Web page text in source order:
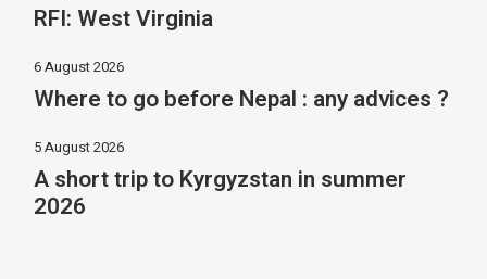
RFI: West Virginia
6 August 2026
Where to go before Nepal : any advices ?
5 August 2026
A short trip to Kyrgyzstan in summer
2026